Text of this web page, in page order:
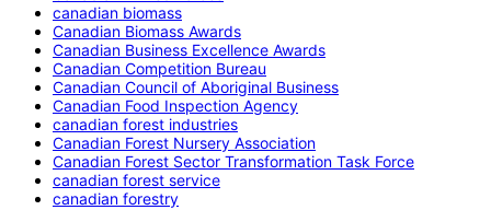
canadian biomass
Canadian Biomass Awards
Canadian Business Excellence Awards
Canadian Competition Bureau
Canadian Council of Aboriginal Business
Canadian Food Inspection Agency
canadian forest industries
Canadian Forest Nursery Association
Canadian Forest Sector Transformation Task Force
canadian forest service
canadian forestry